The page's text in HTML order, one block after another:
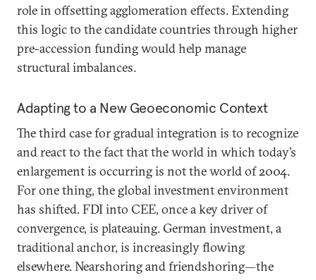
role in offsetting agglomeration effects. Extending
this logic to the candidate countries through higher
pre-accession funding would help manage
structural imbalances.
Adapting to a New Geoeconomic Context
The third case for gradual integration is to recognize
and react to the fact that the world in which today’s
enlargement is occurring is not the world of 2004.
For one thing, the global investment environment
has shifted. FDI into CEE, once a key driver of
convergence, is plateauing. German investment, a
traditional anchor, is increasingly flowing
elsewhere. Nearshoring and friendshoring—the